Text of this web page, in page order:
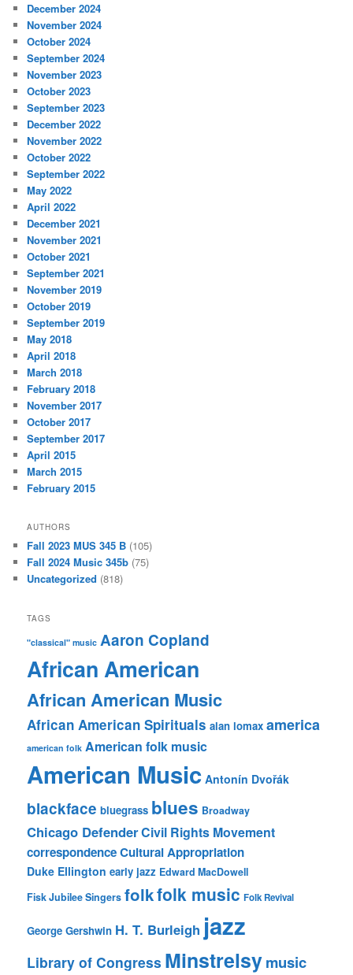
December 2024
November 2024
October 2024
September 2024
November 2023
October 2023
September 2023
December 2022
November 2022
October 2022
September 2022
May 2022
April 2022
December 2021
November 2021
October 2021
September 2021
November 2019
October 2019
September 2019
May 2018
April 2018
March 2018
February 2018
November 2017
October 2017
September 2017
April 2015
March 2015
February 2015
AUTHORS
Fall 2023 MUS 345 B (105)
Fall 2024 Music 345b (75)
Uncategorized (818)
TAGS
"classical" music Aaron Copland
African American
African American Music
African American Spirituals alan lomax america
american folk American folk music
American Music Antonín Dvořák
blackface bluegrass blues Broadway
Chicago DefenderCivil Rights Movement
correspondenceCultural Appropriation
Duke Ellington early jazz Edward MacDowell
Fisk Jubilee Singers folkfolk music Folk Revival
George Gershwin H. T. Burleigh jazz
Library of Congress Minstrelsymusic